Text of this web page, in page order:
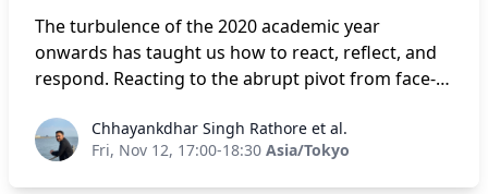
The turbulence of the 2020 academic year
onwards has taught us how to react, reflect, and
respond. Reacting to the abrupt pivot from face-
simultaneously serving as lighthouses for
students by providing stability in a world of
uncertainty by developing coping mechanisms
Chhayankdhar Singh Rathore et al.
Chhayankdhar Singh Rathore et al.
Fri, Nov 12, 17:00-18:30 Asia/Tokyo